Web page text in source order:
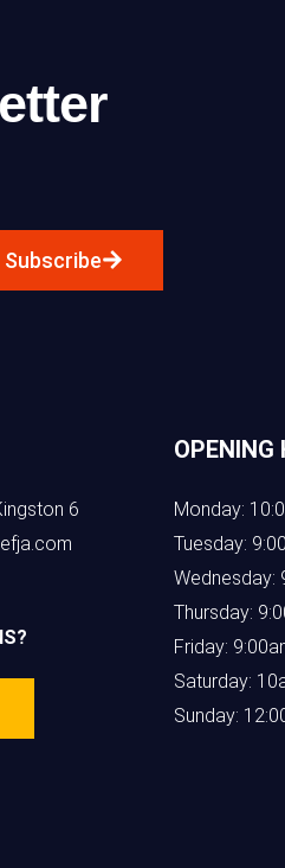
Subscribe
6
OPENING
Monday:
Tuesday:
Wednesday:
Thursday:
Friday:
Saturday:
Sunday: